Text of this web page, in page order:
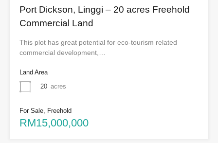
Port Dickson, Linggi – 20 acres Freehold
Commercial Land
This plot has great potential for eco-tourism related
commercial development,…
Land Area
20 acres
For Sale, Freehold
RM15,000,000